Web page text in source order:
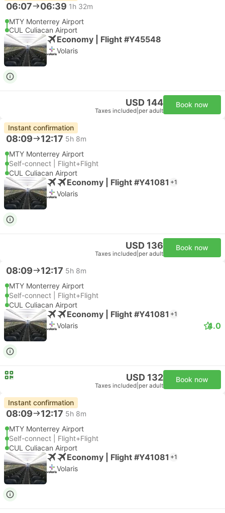
06:07 06:39 1h 32m
MTY Monterrey Airport
CUL Culiacan Airport
Economy | Flight #Y45548
Volaris
USD 144
Taxes included per adult
Book now
Instant confirmation
08:09 12:17 5h 8m
MTY Monterrey Airport
Self-connect | Flight+Flight
CUL Culiacan Airport
Economy | Flight #Y41081 +1
Volaris
USD 136
Taxes included per adult
Book now
08:09 12:17 5h 8m
MTY Monterrey Airport
Self-connect | Flight+Flight
CUL Culiacan Airport
Economy | Flight #Y41081 +1
Volaris 4.0
USD 132
Taxes included per adult
Book now
Instant confirmation
08:09 12:17 5h 8m
MTY Monterrey Airport
Self-connect | Flight+Flight
CUL Culiacan Airport
Economy | Flight #Y41081 +1
Volaris